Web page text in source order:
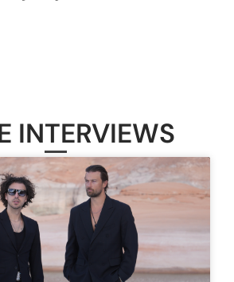
INTERVIEWS